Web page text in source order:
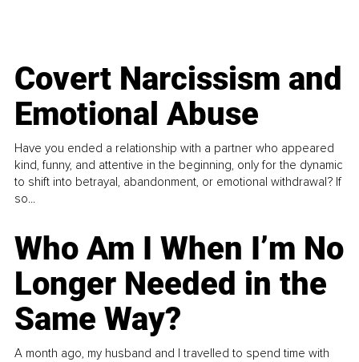
Covert Narcissism and
Emotional Abuse
Have you ended a relationship with a partner who appeared
kind, funny, and attentive in the beginning, only for the dynamic
to shift into betrayal, abandonment, or emotional withdrawal? If
so...
Who Am I When I’m No
Longer Needed in the
Same Way?
A month ago, my husband and I travelled to spend time with